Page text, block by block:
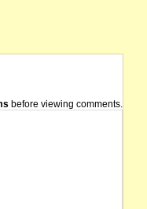
before viewing comments.